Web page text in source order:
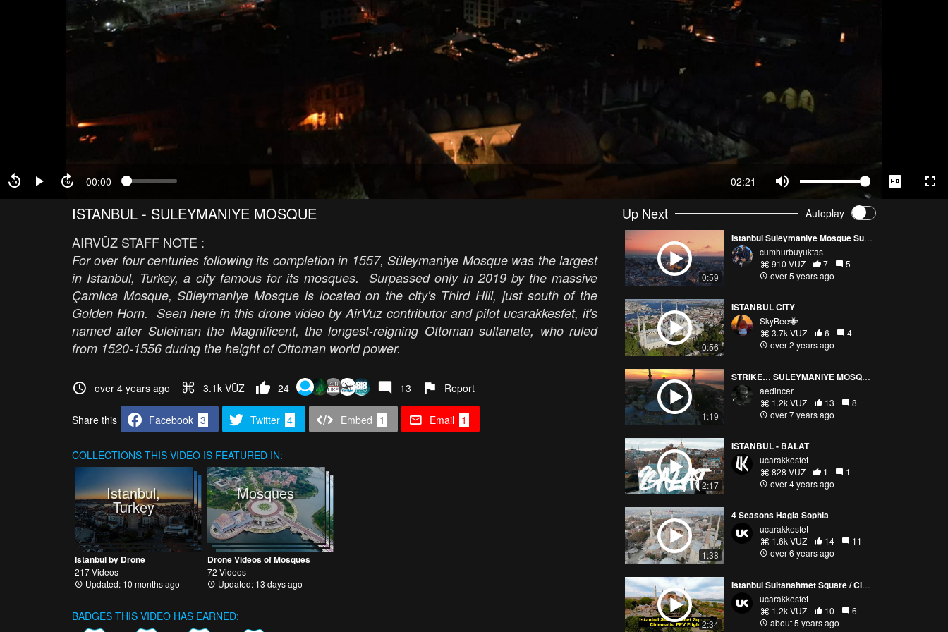
00:00 02:21
ISTANBUL - SULEYMANIYE MOSQUE
AIRVŪZ STAFF NOTE :
For over four centuries following its completion in 1557, Süleymaniye Mosque was the largest
in Istanbul, Turkey, a city famous for its mosques. Surpassed only in 2019 by the massive
Çamlıca Mosque, Süleymaniye Mosque is located on the city's Third Hill, just south of the
Golden Horn. Seen here in this drone video by AirVuz contributor and pilot ucarakkesfet, it's
named after Suleiman the Magnificent, the longest-reigning Ottoman sultanate, who ruled
from 1520-1556 during the height of Ottoman world power.
over 4 years ago 3.1k VŪZ 24 13 Report
Share this Facebook 3 Twitter 4 Embed 1 Email 1
COLLECTIONS THIS VIDEO IS FEATURED IN:
Istanbul,
Turkey
Istanbul by Drone
217 Videos
Updated: 10 months ago
Mosques
Drone Videos of Mosques
72 Videos
Updated: 13 days ago
BADGES THIS VIDEO HAS EARNED:
Up Next Autoplay
0:59
Istanbul Suleymaniye Mosque Sunset
cumhurbuyuktas
910 VŪZ
7
5
over 5 years ago
0:56
ISTANBUL CITY
SkyBee🐝
3.7k VŪZ
6
4
over 2 years ago
1:19
STRIKE… SULEYMANIYE MOSQUE/ISTANBUL
aedincer
1.2k VŪZ
13
8
over 7 years ago
2:17
ISTANBUL - BALAT
ucarakkesfet
828 VŪZ
1
1
over 4 years ago
1:38
4 Seasons Hagia Sophia
ucarakkesfet
1.6k VŪZ
14
11
over 6 years ago
2:34
Istanbul Sultanahmet Square / Cinematic FPV Flight
ucarakkesfet
1.2k VŪZ
10
6
about 5 years ago